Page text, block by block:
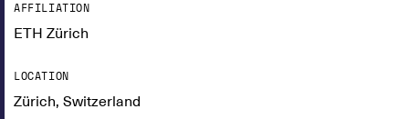
AFFILIATION
ETH Zürich
LOCATION
Zürich, Switzerland